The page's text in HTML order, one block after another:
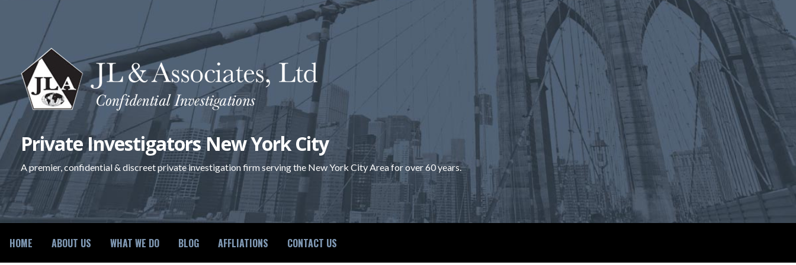
Private Investigators New York City
A premier, confidential & discreet private investigation firm serving the New York City Area for over 60 years.
HOME ABOUT US WHAT WE DO BLOG AFFLIATIONS CONTACT US